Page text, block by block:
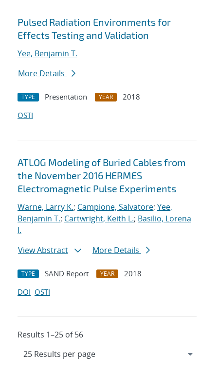
Pulsed Radiation Environments for
Effects Testing and Validation
Yee, Benjamin T.
More Details
TYPE Presentation YEAR
2018
OSTI
ATLOG Modeling of Buried Cables from
the November 2016 HERMES
Electromagnetic Pulse Experiments
Warne, Larry K.; Campione, Salvatore; Yee,
Benjamin T.; Cartwright, Keith L.; Basilio, Lorena
I.
View Abstract
More Details
TYPE SAND Report YEAR
2018
DOI OSTI
Results 1–25 of 56